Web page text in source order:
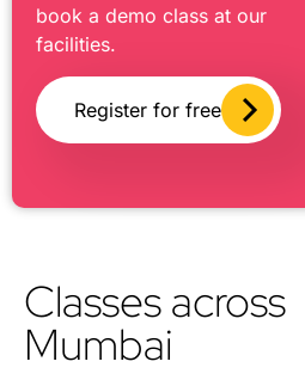
book a demo class at our
facilities.
Register for free
Classes across
Mumbai